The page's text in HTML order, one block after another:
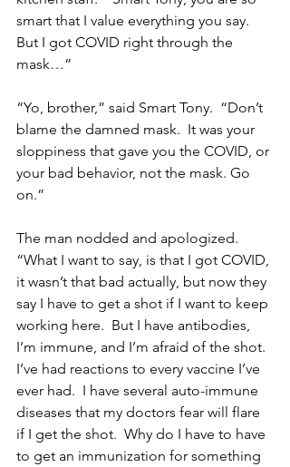
smart that I value everything you say.
But I got COVID right through the
mask…”
“Yo, brother,” said Smart Tony.  “Don’t
blame the damned mask.  It was your
sloppiness that gave you the COVID, or
your bad behavior, not the mask. Go
on.”
The man nodded and apologized.
“What I want to say, is that I got COVID,
it wasn’t that bad actually, but now they
say I have to get a shot if I want to keep
working here.  But I have antibodies,
I’m immune, and I’m afraid of the shot.
I’ve had reactions to every vaccine I’ve
ever had.  I have several auto-immune
diseases that my doctors fear will flare
if I get the shot.  Why do I have to have
to get an immunization for something